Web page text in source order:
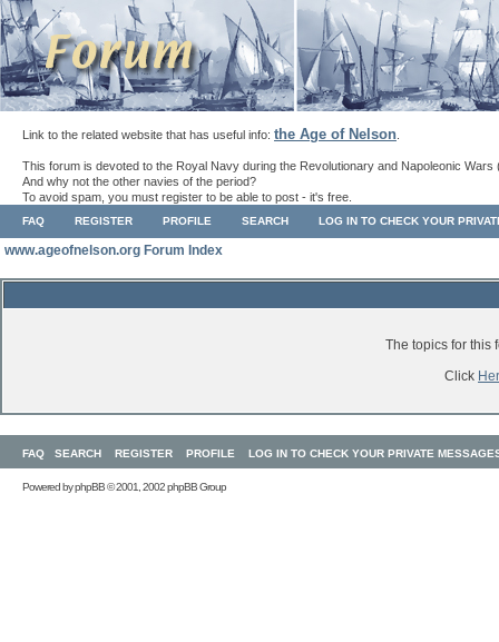
Link to the related website that has useful info: the Age of Nelson
This forum is devoted to the Royal Navy during the Revolutionary and Napoleonic Wars
And why not the other navies of the period?
To avoid spam, you must register to be able to post - it's free.
FAQ REGISTER PROFILE SEARCH LOG IN TO CHECK YOUR
www.ageofnelson.org Forum Index
The topics for this
Click
FAQ SEARCH REGISTER PROFILE LOG IN TO CHECK YOUR PRIVATE
Powered byphpBB© 2001, 2002 phpBB Group